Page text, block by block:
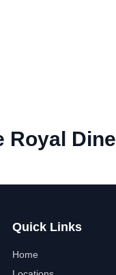
Royal Dine
Quick Links
Home